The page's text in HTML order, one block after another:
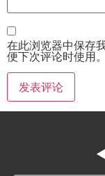
在此浏览器中保存
便下次评论时使用。
◀